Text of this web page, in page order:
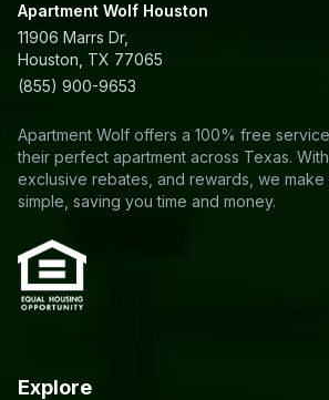
Apartment Wolf Houston
11906 Marrs Dr,
Houston, TX 77065
(855) 900-9653
Apartment Wolf offers a 100% free
their perfect apartment across Texas.
exclusive rebates, and rewards, we make
simple, saving you time and money.
Explore